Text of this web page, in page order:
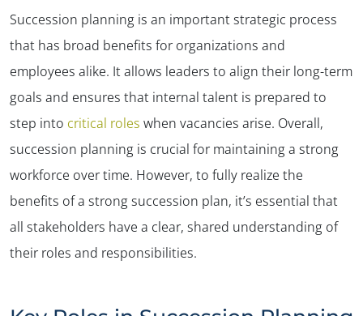
Succession planning is an important strategic process
that has broad benefits for organizations and
employees alike. It allows leaders to align their long-term
goals and ensures that internal talent is prepared to
step into critical roles when vacancies arise. Overall,
succession planning is crucial for maintaining a strong
workforce over time. However, to fully realize the
benefits of a strong succession plan, it’s essential that
all stakeholders have a clear, shared understanding of
their roles and responsibilities.